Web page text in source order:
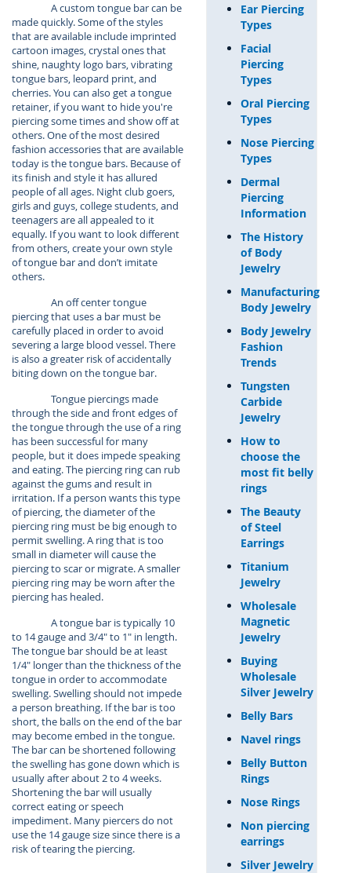
Ear Piercing
Types
Facial
Piercing
Types
Oral Piercing
Types
Nose Piercing
Types
Dermal
Piercing
Information
The History
of Body
Jewelry
Manufacturing
Body Jewelry
Body Jewelry
Fashion
Trends
Tungsten
Carbide
Jewelry
How to
choose the
most fit belly
rings
The Beauty
of Steel
Earrings
Titanium
Jewelry
Wholesale
Magnetic
Jewelry
Buying
Wholesale
Silver Jewelry
Belly Bars
Navel rings
Belly Button
Rings
Nose Rings
Non piercing
earrings
Silver Jewelry
A custom tongue bar can be
made quickly. Some of the styles
that are available include imprinted
cartoon images, crystal ones that
shine, naughty logo bars, vibrating
tongue bars, leopard print, and
cherries. You can also get a tongue
retainer, if you want to hide you're
piercing some times and show off at
others. One of the most desired
fashion accessories that are available
today is the tongue bars. Because of
its finish and style it has allured
people of all ages. Night club goers,
girls and guys, college students, and
teenagers are all appealed to it
equally. If you want to look different
from others, create your own style
of tongue bar and don’t imitate
others.
An off center tongue
piercing that uses a bar must be
carefully placed in order to avoid
severing a large blood vessel. There
is also a greater risk of accidentally
biting down on the tongue bar.
Tongue piercings made
through the side and front edges of
the tongue through the use of a ring
has been successful for many
people, but it does impede speaking
and eating. The piercing ring can rub
against the gums and result in
irritation. If a person wants this type
of piercing, the diameter of the
piercing ring must be big enough to
permit swelling. A ring that is too
small in diameter will cause the
piercing to scar or migrate. A smaller
piercing ring may be worn after the
piercing has healed.
A tongue bar is typically 10
to 14 gauge and 3/4" to 1" in length.
The tongue bar should be at least
1/4" longer than the thickness of the
tongue in order to accommodate
swelling. Swelling should not impede
a person breathing. If the bar is too
short, the balls on the end of the bar
may become embed in the tongue.
The bar can be shortened following
the swelling has gone down which is
usually after about 2 to 4 weeks.
Shortening the bar will usually
correct eating or speech
impediment. Many piercers do not
use the 14 gauge size since there is a
risk of tearing the piercing.